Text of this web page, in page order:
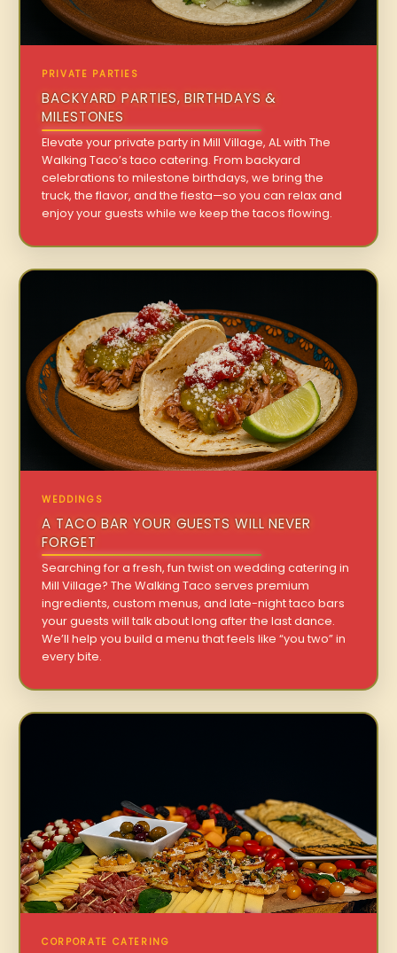
PRIVATE PARTIES
BACKYARD PARTIES, BIRTHDAYS &
MILESTONES
Elevate your private party in Mill Village, AL with The
Walking Taco’s taco catering. From backyard
celebrations to milestone birthdays, we bring the
truck, the flavor, and the fiesta—so you can relax and
enjoy your guests while we keep the tacos flowing.
WEDDINGS
A TACO BAR YOUR GUESTS WILL NEVER
FORGET
Searching for a fresh, fun twist on wedding catering in
Mill Village? The Walking Taco serves premium
ingredients, custom menus, and late-night taco bars
your guests will talk about long after the last dance.
We’ll help you build a menu that feels like “you two” in
every bite.
CORPORATE CATERING